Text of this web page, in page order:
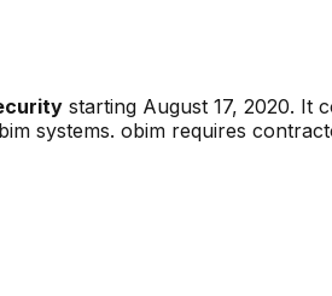
starting August 17, 2020. It
systems. obim requires